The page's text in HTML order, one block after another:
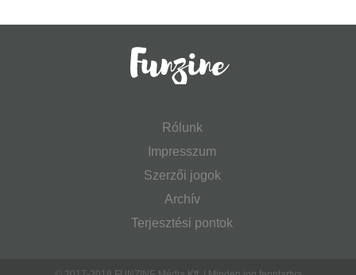
Rólunk
Impresszum
Szerzői jogok
Archív
Terjesztési pontok